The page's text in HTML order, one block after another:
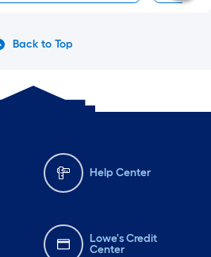
Back to Top
Help Center
Lowe's Credit
Center